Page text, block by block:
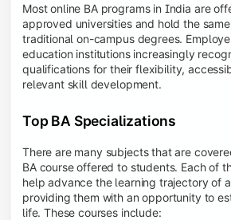
Most online BA programs in India are
approved universities and hold the
traditional on-campus degrees.
education institutions increasingly
qualifications for their flexibility,
relevant skill development.
Top BA Specializations
There are many subjects that are
BA course offered to students. Each of
help advance the learning trajectory of
providing them with an opportunity to
life. These courses include: